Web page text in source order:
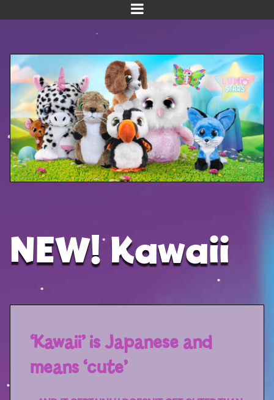
Meet us!
NEW! Planet Pals
NEW! Puppies
Dinos
Kawaii
Get Well
Racers
Berries & Veggies
NEW! Kawaii
‘Kawaii’ is Japanese and
means ‘cute’